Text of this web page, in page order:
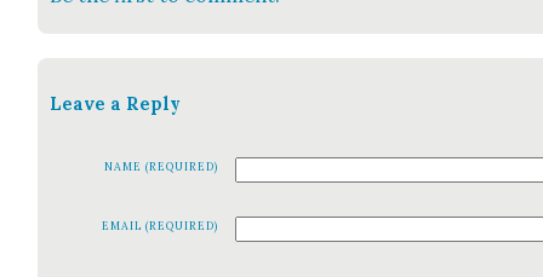
Leave a Reply
NAME (REQUIRED)
EMAIL (REQUIRED)